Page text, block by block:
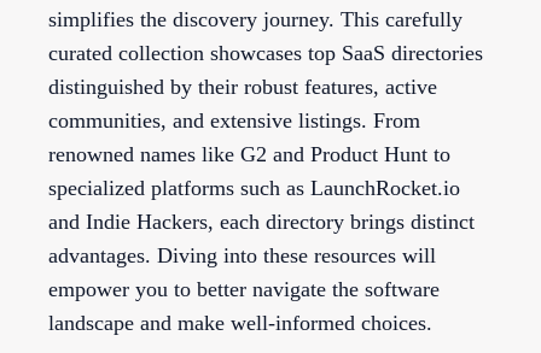
simplifies the discovery journey. This carefully
curated collection showcases top SaaS directories
distinguished by their robust features, active
communities, and extensive listings. From
renowned names like G2 and Product Hunt to
specialized platforms such as LaunchRocket.io
and Indie Hackers, each directory brings distinct
advantages. Diving into these resources will
empower you to better navigate the software
landscape and make well-informed choices.